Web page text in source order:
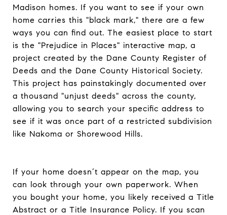
Madison homes. If you want to see if your own
home carries this "black mark," there are a few
ways you can find out. The easiest place to start
is the "Prejudice in Places" interactive map, a
project created by the Dane County Register of
Deeds and the Dane County Historical Society.
This project has painstakingly documented over
a thousand "unjust deeds" across the county,
allowing you to search your specific address to
see if it was once part of a restricted subdivision
like Nakoma or Shorewood Hills.
If your home doesn’t appear on the map, you
can look through your own paperwork. When
you bought your home, you likely received a Title
Abstract or a Title Insurance Policy. If you scan